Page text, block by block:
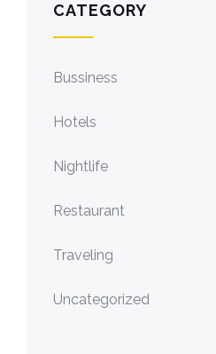
CATEGORY
Bussiness
Hotels
Nightlife
Restaurant
Traveling
Uncategorized